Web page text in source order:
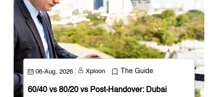
06-Aug, 2026 Xploon The Guide
60/40 vs 80/20 vs Post-Handover: Dubai